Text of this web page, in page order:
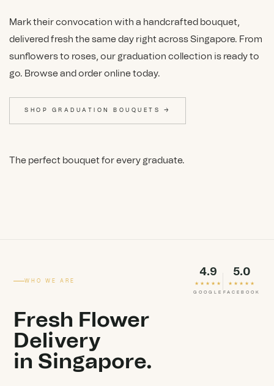
Mark their convocation with a handcrafted bouquet,
delivered fresh the same day right across Singapore. From
sunflowers to roses, our graduation collection is ready to
go. Browse and order online today.
SHOP GRADUATION BOUQUETS →
The perfect bouquet for every graduate.
WHO WE ARE
4.9
★★★★★
GOOGLE
5.0
★★★★★
FACEBOOK
Fresh Flower
Delivery
in Singapore.